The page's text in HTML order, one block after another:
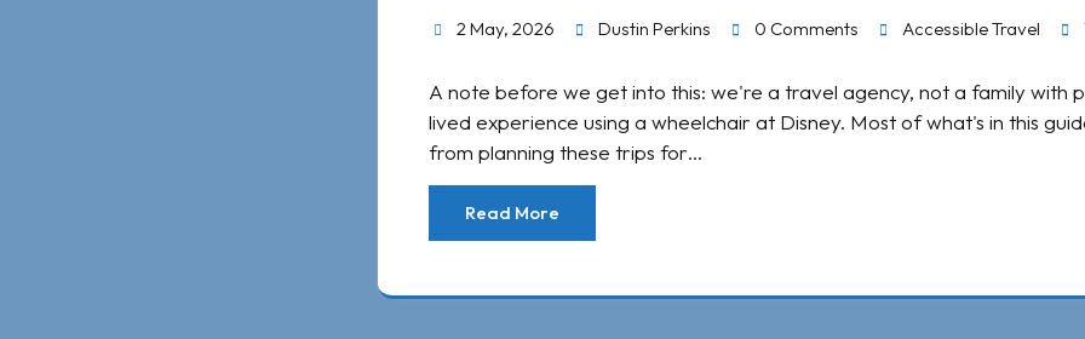
2 May, 2026 Dustin Perkins 0 Comments Accessible Travel
A note before we get into this: we're a travel agency, not a family with
lived experience using a wheelchair at Disney. Most of what's in this
from planning these trips for…
Read More